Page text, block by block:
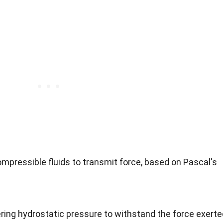
fluids to transmit force, based on Pascal's
hydrostatic pressure to withstand the force